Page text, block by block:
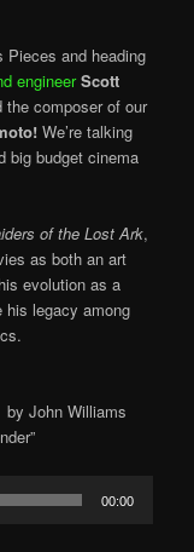
Pieces and heading
engineerScott
the composer of our
We’re talking
big budget cinema
of the Lost Ark,
as both an art
evolution as a
his legacy among
byJohn Williams
00:00